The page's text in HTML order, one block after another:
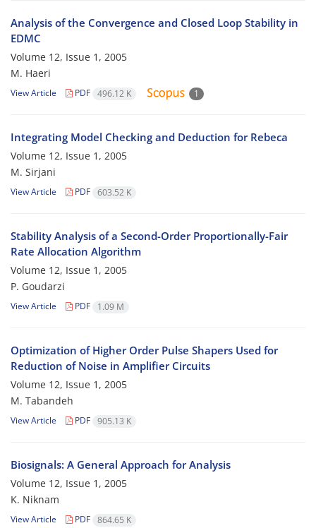
Analysis of the Convergence and Closed Loop Stability in
EDMC
Volume 12, Issue 1, 2005
M. Haeri
View Article PDF 496.12 K 1
Integrating Model Checking and Deduction for Rebeca
Volume 12, Issue 1, 2005
M. Sirjani
View Article PDF 603.52 K
Stability Analysis of a Second-Order Proportionally-Fair
Rate Allocation Algorithm
Volume 12, Issue 1, 2005
P. Goudarzi
View Article PDF 1.09 M
Optimization of Higher Order Pulse Shapers Used for
Reduction of Noise in Amplifier Circuits
Volume 12, Issue 1, 2005
M. Tabandeh
View Article PDF 905.13 K
Biosignals: A General Approach for Analysis
Volume 12, Issue 1, 2005
K. Niknam
View Article PDF 864.65 K